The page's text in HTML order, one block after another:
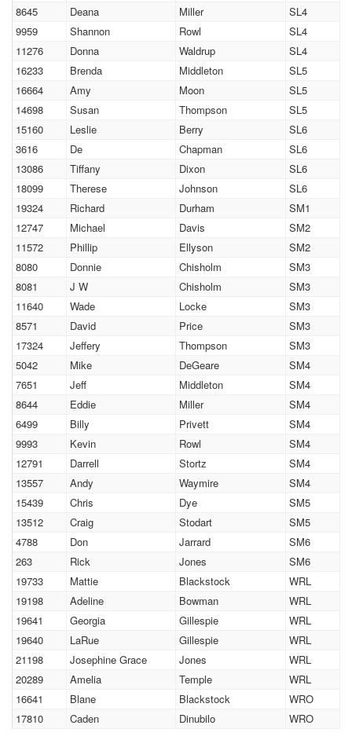
8645
Deana Miller
SL4
9959
Shannon Rowl
SL4
11276
Donna Waldrup
SL4
16233
Brenda Middleton
SL5
16664
Amy Moon
SL5
14698
Susan Thompson
SL5
15160
Leslie Berry
SL6
3616
De Chapman
SL6
13086
Tiffany Dixon
SL6
18099
Therese Johnson
SL6
19324
Richard Durham
SM1
12747
Michael Davis
SM2
11572
Phillip Ellyson
SM2
8080
Donnie Chisholm
SM3
8081
J W Chisholm
SM3
11640
Wade Locke
SM3
8571
David Price
SM3
17324
Jeffery Thompson
SM3
5042
Mike DeGeare
SM4
7651
Jeff Middleton
SM4
8644
Eddie Miller
SM4
6499
Billy Privett
SM4
9993
Kevin Rowl
SM4
12791
Darrell Stortz
SM4
13557
Andy Waymire
SM4
15439
Chris Dye
SM5
13512
Craig Stodart
SM5
4788
Don Jarrard
SM6
263
Rick Jones
SM6
19733
Mattie Blackstock
WRL
19198
Adeline Bowman
WRL
19641
Georgia Gillespie
WRL
19640
LaRue Gillespie
WRL
21198
Josephine Grace Jones
WRL
20289
Amelia Temple
WRL
16641
Blane Blackstock
WRO
17810
Caden Dinubilo WRO